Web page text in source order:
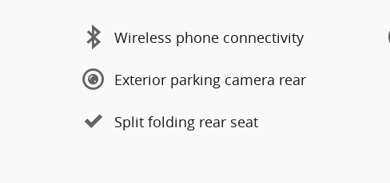
Wireless phone connectivity
Exterior parking camera rear
Split folding rear seat